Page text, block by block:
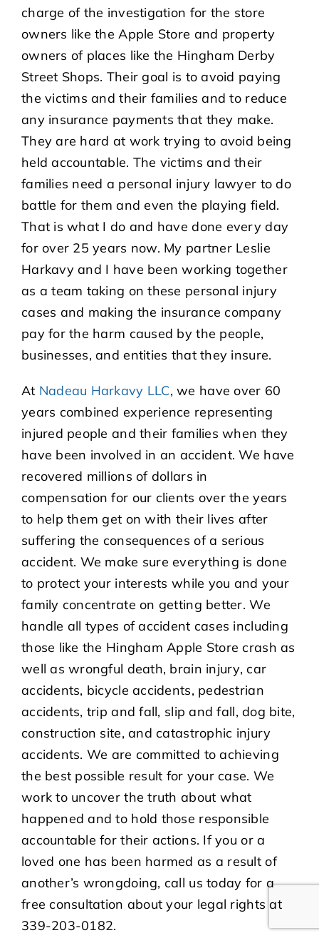
charge of the investigation for the store
owners like the Apple Store and property
owners of places like the Hingham Derby
Street Shops. Their goal is to avoid paying
the victims and their families and to reduce
any insurance payments that they make.
They are hard at work trying to avoid being
held accountable. The victims and their
families need a personal injury lawyer to do
battle for them and even the playing field.
That is what I do and have done every day
for over 25 years now. My partner Leslie
Harkavy and I have been working together
as a team taking on these personal injury
cases and making the insurance company
pay for the harm caused by the people,
businesses, and entities that they insure.
At Nadeau Harkavy LLC, we have over 60
years combined experience representing
injured people and their families when they
have been involved in an accident. We have
recovered millions of dollars in
compensation for our clients over the years
to help them get on with their lives after
suffering the consequences of a serious
accident. We make sure everything is done
to protect your interests while you and your
family concentrate on getting better. We
handle all types of accident cases including
those like the Hingham Apple Store crash as
well as wrongful death, brain injury, car
accidents, bicycle accidents, pedestrian
accidents, trip and fall, slip and fall, dog bite,
construction site, and catastrophic injury
accidents. We are committed to achieving
the best possible result for your case. We
work to uncover the truth about what
happened and to hold those responsible
accountable for their actions. If you or a
loved one has been harmed as a result of
another’s wrongdoing, call us today for a
free consultation about your legal rights at
339-203-0182.